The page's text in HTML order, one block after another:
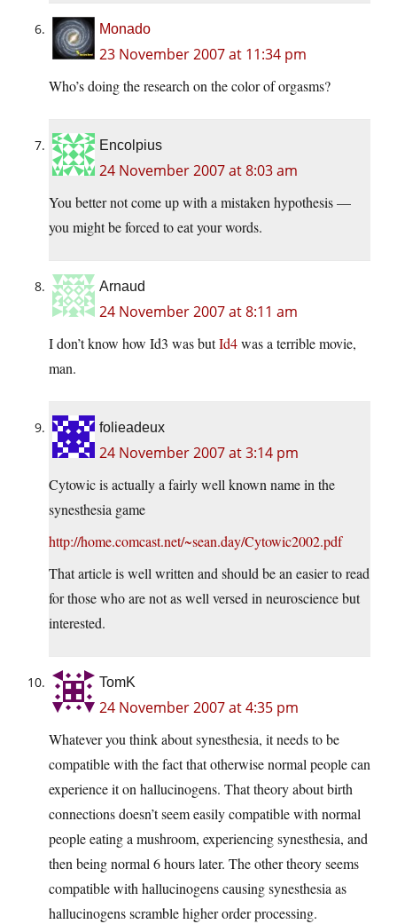
Monado
23 November 2007 at 11:34 pm
Who’s doing the research on the color of orgasms?
Encolpius
24 November 2007 at 8:03 am
You better not come up with a mistaken hypothesis —
you might be forced to eat your words.
Arnaud
24 November 2007 at 8:11 am
I don’t know how Id3 was butId4was a terrible movie,
man.
folieadeux
24 November 2007 at 3:14 pm
Cytowic is actually a fairly well known name in the
synesthesia game
http://home.comcast.net/~sean.day/Cytowic2002.pdf
That article is well written and should be an easier to read
for those who are not as well versed in neuroscience but
interested.
TomK
24 November 2007 at 4:35 pm
Whatever you think about synesthesia, it needs to be
compatible with the fact that otherwise normal people can
experience it on hallucinogens. That theory about birth
connections doesn’t seem easily compatible with normal
people eating a mushroom, experiencing synesthesia, and
then being normal 6 hours later. The other theory seems
compatible with hallucinogens causing synesthesia as
hallucinogens scramble higher order processing.